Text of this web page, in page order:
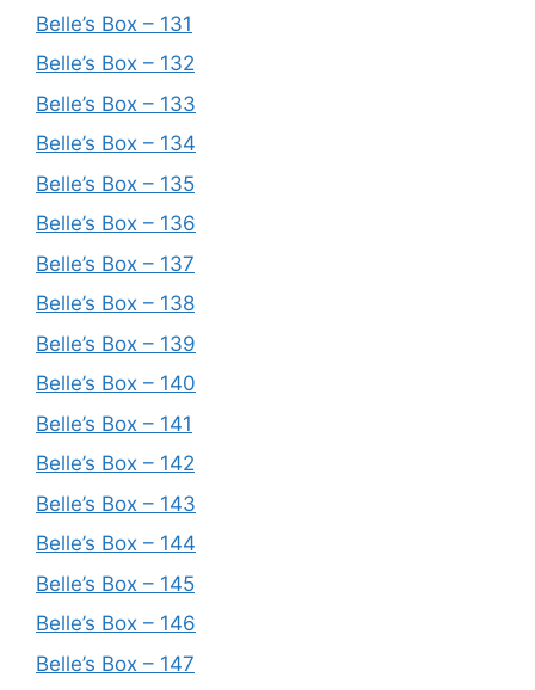
Belle’s Box – 131
Belle’s Box – 132
Belle’s Box – 133
Belle’s Box – 134
Belle’s Box – 135
Belle’s Box – 136
Belle’s Box – 137
Belle’s Box – 138
Belle’s Box – 139
Belle’s Box – 140
Belle’s Box – 141
Belle’s Box – 142
Belle’s Box – 143
Belle’s Box – 144
Belle’s Box – 145
Belle’s Box – 146
Belle’s Box – 147